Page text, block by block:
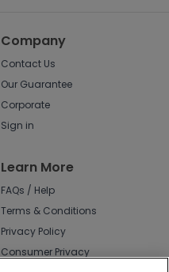
Company
Contact Us
Our Guarantee
Corporate
Sign in
Learn More
FAQs / Help
Terms & Conditions
Privacy Policy
Consumer Privacy